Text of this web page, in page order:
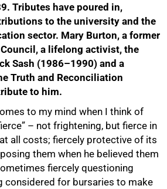
Tributes have poured in,
to the university and the
sector. Mary Burton, a former
a lifelong activist, the
Sash (1986–1990) and a
Truth and Reconciliation
to him.
to my mind when I think of
– not frightening, but fierce in
all costs; fiercely protective of its
them when he believed them
fiercely questioning
considered for bursaries to make